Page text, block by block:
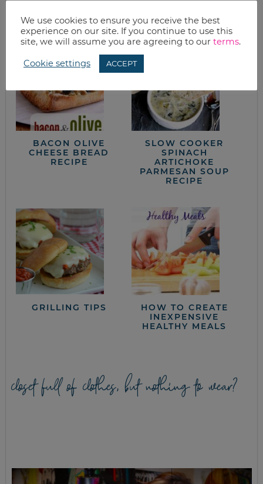
from the kitchen
BACON OLIVE
CHEESE BREAD
RECIPE
SLOW COOKER
SPINACH
ARTICHOKE
PARMESAN SOUP
RECIPE
GRILLING TIPS
HOW TO CREATE
INEXPENSIVE
HEALTHY MEALS
closet full of clothes, but nothing to wear?
We use cookies to ensure you receive the best
experience on our site. If you continue to use this
site, we will assume you are agreeing to our terms.
Cookie settings ACCEPT